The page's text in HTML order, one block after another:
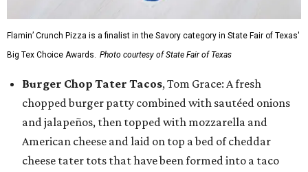
Flamin’ Crunch Pizza is a finalist in the Savory category in State Fair of Texas'
Big Tex Choice Awards. Photo courtesy of State Fair of Texas
Burger Chop Tater Tacos, Tom Grace: A fresh
chopped burger patty combined with sautéed onions
and jalapeños, then topped with mozzarella and
American cheese and laid on top a bed of cheddar
cheese tater tots that have been formed into a taco